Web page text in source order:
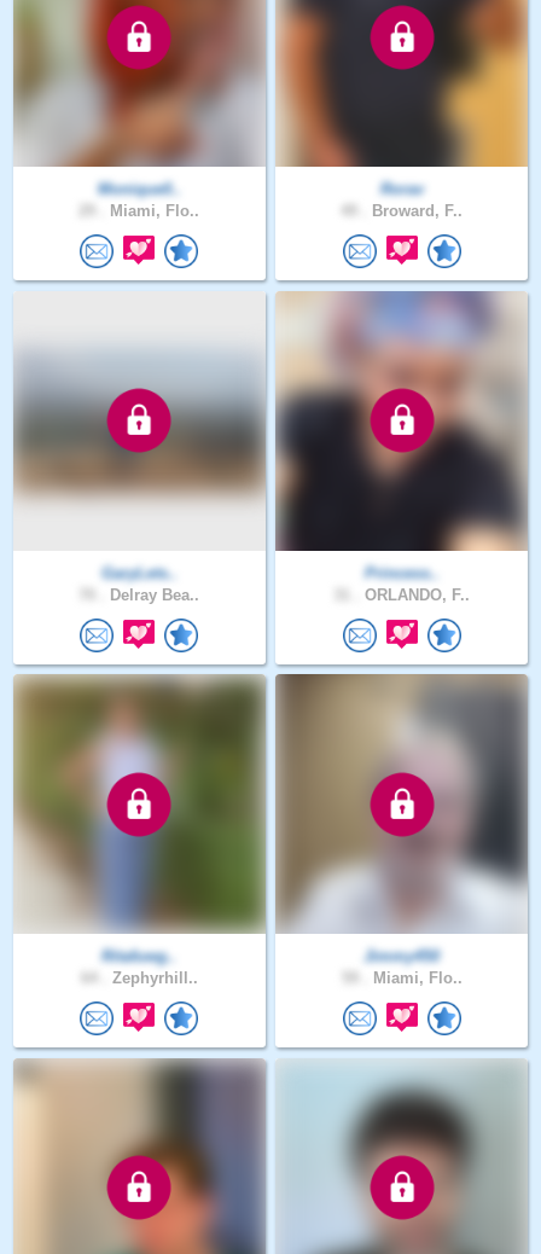
Monique0..
Miami, Flo..
Rorav
Broward, F..
GaryLets..
Delray Bea..
Princess..
ORLANDO, F..
Ritafuwg..
Zephyrhill..
Jimmy450
Miami, Flo..